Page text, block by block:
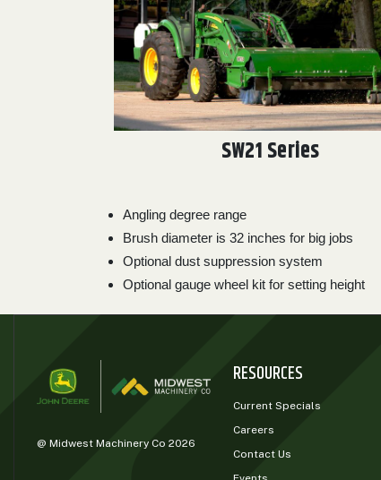
SW21 Series
Angling degree range
Brush diameter is 32 inches for big jobs
Optional dust suppression system
Optional gauge wheel kit for setting height
@ Midwest Machinery Co 2026
RESOURCES
Current Specials
Careers
Contact Us